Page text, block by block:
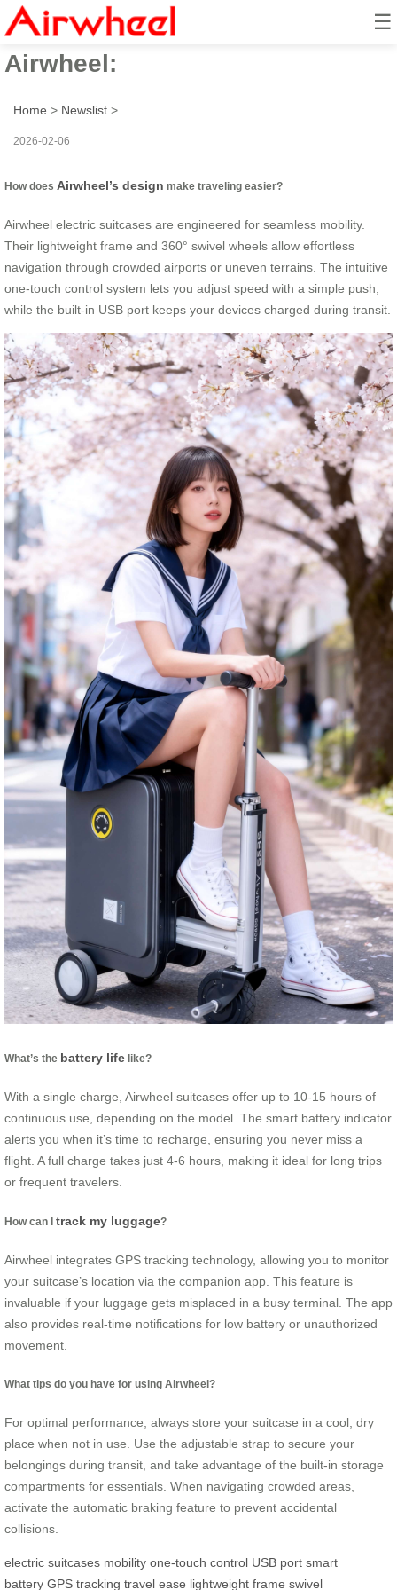
☰
How to travel smarter with
Airwheel:
Home > Newslist >
2026-02-06
How does Airwheel’s design make traveling easier?
Airwheel electric suitcases are engineered for seamless mobility.
Their lightweight frame and 360° swivel wheels allow effortless
navigation through crowded airports or uneven terrains. The intuitive
one-touch control system lets you adjust speed with a simple push,
while the built-in USB port keeps your devices charged during transit.
What’s the battery life like?
With a single charge, Airwheel suitcases offer up to 10-15 hours of
continuous use, depending on the model. The smart battery indicator
alerts you when it’s time to recharge, ensuring you never miss a
flight. A full charge takes just 4-6 hours, making it ideal for long trips
or frequent travelers.
How can I track my luggage?
Airwheel integrates GPS tracking technology, allowing you to monitor
your suitcase’s location via the companion app. This feature is
invaluable if your luggage gets misplaced in a busy terminal. The app
also provides real-time notifications for low battery or unauthorized
movement.
What tips do you have for using Airwheel?
For optimal performance, always store your suitcase in a cool, dry
place when not in use. Use the adjustable strap to secure your
belongings during transit, and take advantage of the built-in storage
compartments for essentials. When navigating crowded areas,
activate the automatic braking feature to prevent accidental
collisions.
electric suitcases mobility one-touch control USB port smart
battery GPS tracking travel ease lightweight frame swivel